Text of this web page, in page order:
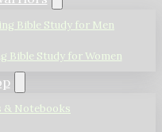
Bible Study for Men
Bible Study for Women
& Notebooks